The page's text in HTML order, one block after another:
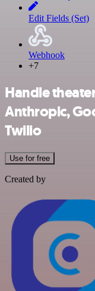
Edit Fields (Set)
Webhook
+7
Handle
Anthropic,
Twilio
Use for free
Created by